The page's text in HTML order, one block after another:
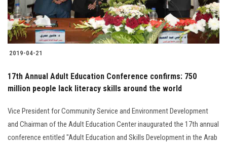
2019-04-21
17th Annual Adult Education Conference confirms: 750
million people lack literacy skills around the world
Vice President for Community Service and Environment Development
and Chairman of the Adult Education Center inaugurated the 17th annual
conference entitled "Adult Education and Skills Development in the Arab